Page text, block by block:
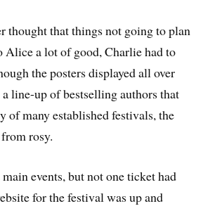
thought that things not going to plan
Alice a lot of good, Charlie had to
the posters displayed all over
line-up of bestselling authors that
of many established festivals, the
rosy.
events, but not one ticket had
for the festival was up and